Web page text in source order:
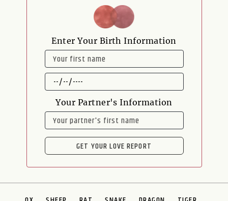
Enter Your Birth Information
NAME
DATE
OF
BIRTH
Your Partner's Information
NAME
GET YOUR LOVE REPORT